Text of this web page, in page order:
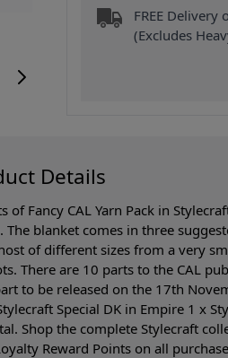
FREE Delivery
(Excludes
Details
Fancy CAL Yarn Pack in
blanket comes in three
of different sizes from a very
There are 10 parts to the CAL
to be released on the 17th
Special DK in Empire 1 x
Shop the complete Stylecraft
Reward Points on all